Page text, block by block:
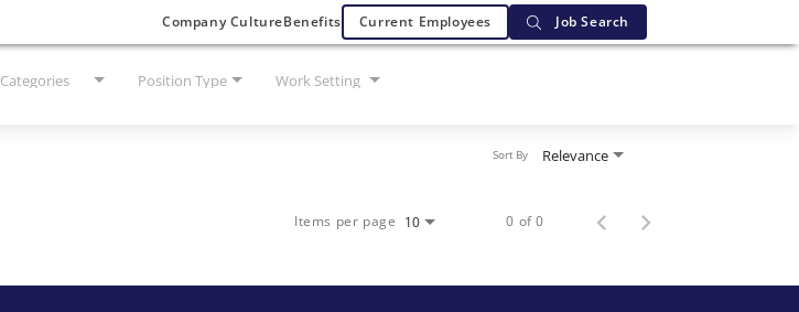
Company CultureBenefits Current Employees Job Search
Categories Position Type Work Setting
Relevance
Sort By
Items per page 10 0 of 0